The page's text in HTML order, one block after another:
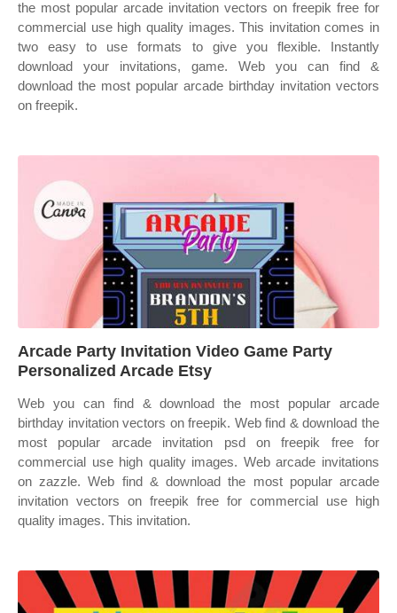
the most popular arcade invitation vectors on freepik free for
commercial use high quality images. This invitation comes in
two easy to use formats to give you flexible. Instantly
download your invitations, game. Web you can find &
download the most popular arcade birthday invitation vectors
on freepik.
Arcade Party Invitation Video Game Party
Personalized Arcade Etsy
Web you can find & download the most popular arcade
birthday invitation vectors on freepik. Web find & download the
most popular arcade invitation psd on freepik free for
commercial use high quality images. Web arcade invitations
on zazzle. Web find & download the most popular arcade
invitation vectors on freepik free for commercial use high
quality images. This invitation.